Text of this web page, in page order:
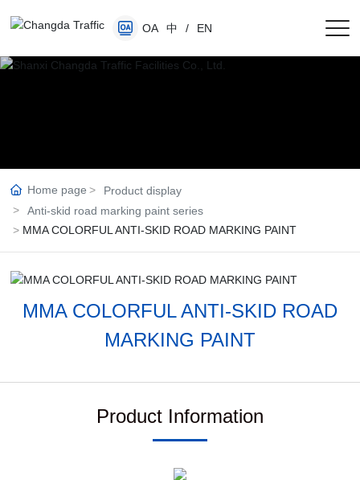
OA 中 / EN
Home page
Product display
Anti-skid road marking paint series
MMA COLORFUL ANTI-SKID ROAD MARKING PAINT
MMA COLORFUL ANTI-SKID ROAD
MARKING PAINT
Product Information